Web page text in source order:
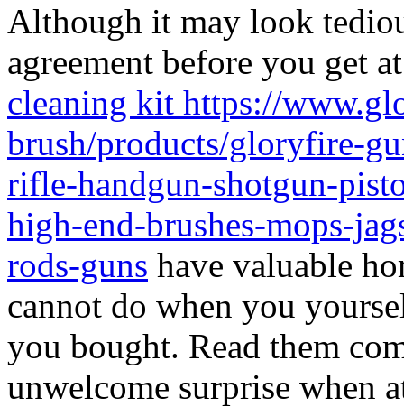
Although it may look
agreement before you get
cleaning kit https://
brush/products/gloryfire-
rifle-handgun-shotgun-
high-end-brushes-mops-
rods-guns have valuable
cannot do when you
you bought. Read them
unwelcome surprise when